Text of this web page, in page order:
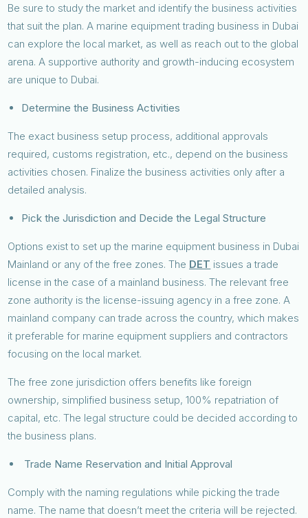
Be sure to study the market and identify the business activities
that suit the plan. A marine equipment trading business in Dubai
can explore the local market, as well as reach out to the global
arena. A supportive authority and growth-inducing ecosystem
are unique to Dubai.
Determine the Business Activities
The exact business setup process, additional approvals
required, customs registration, etc., depend on the business
activities chosen. Finalize the business activities only after a
detailed analysis.
Pick the Jurisdiction and Decide the Legal Structure
Options exist to set up the marine equipment business in Dubai
Mainland or any of the free zones. The DET issues a trade
license in the case of a mainland business. The relevant free
zone authority is the license-issuing agency in a free zone. A
mainland company can trade across the country, which makes
it preferable for marine equipment suppliers and contractors
focusing on the local market.
The free zone jurisdiction offers benefits like foreign
ownership, simplified business setup, 100% repatriation of
capital, etc. The legal structure could be decided according to
the business plans.
Trade Name Reservation and Initial Approval
Comply with the naming regulations while picking the trade
name. The name that doesn’t meet the criteria will be rejected.